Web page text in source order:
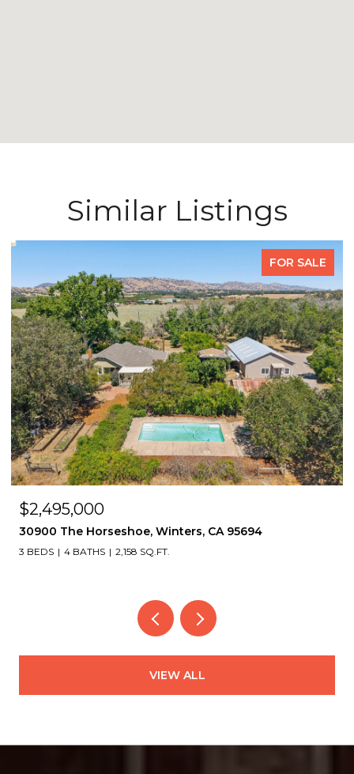
Similar Listings
FOR SALE
OPEN HOUSE: 8/8/2026, 2:00 PM - 4:30 PM
$1,495,000
2339 Thackeray Dr, Oakland, CA 94611
4 BEDS 4 BATHS 3,151 SQ.FT.
VIEW ALL